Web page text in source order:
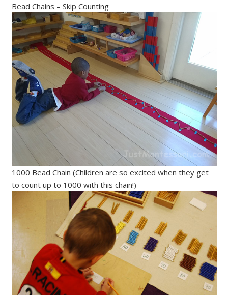
Bead Chains – Skip Counting
1000 Bead Chain (Children are so excited when they get
to count up to 1000 with this chain!)